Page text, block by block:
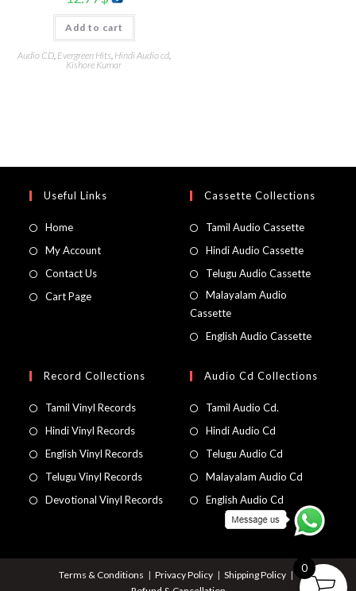
Add to cart
Audio CD, Evergreen Hits Hindi Audio cd,
Kishore Kumar
Useful Links
Home
My Account
Contact Us
Cart Page
Cassette Collections
Tamil Audio Cassette
Hindi Audio Cassette
Telugu Audio Cassette
Malayalam Audio
Cassette
English Audio Cassette
Record Collections
Tamil Vinyl Records
Hindi Vinyl Records
English Vinyl Records
Telugu Vinyl Records
Devotional Vinyl Records
Audio Cd Collections
Tamil Audio Cd.
Hindi Audio Cd
Telugu Audio Cd
Malayalam Audio Cd
English Audio Cd
Terms & Conditions Privacy Policy
Shipping Policy
0